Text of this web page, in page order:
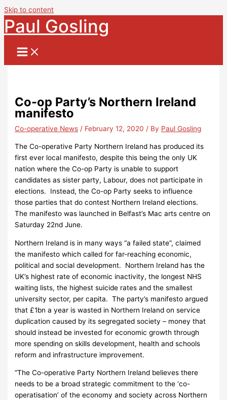
Skip to content
Paul Gosling
Co-op Party’s Northern Ireland
manifesto
Co-operative News / February 12, 2020 / By Paul Gosling
The Co-operative Party Northern Ireland has produced its
first ever local manifesto, despite this being the only UK
nation where the Co-op Party is unable to support
candidates as sister party, Labour, does not participate in
elections. Instead, the Co-op Party seeks to influence
those parties that do contest Northern Ireland elections.
The manifesto was launched in Belfast’s Mac arts centre on
Saturday 22nd June.
Northern Ireland is in many ways “a failed state”, claimed
the manifesto which called for far-reaching economic,
political and social development. Northern Ireland has the
UK’s highest rate of economic inactivity, the longest NHS
waiting lists, the highest suicide rates and the smallest
university sector, per capita. The party’s manifesto argued
that £1bn a year is wasted in Northern Ireland on service
duplication caused by its segregated society – money that
should instead be invested for economic growth through
more spending on skills development, health and schools
reform and infrastructure improvement.
“The Co-operative Party Northern Ireland believes there
needs to be a broad strategic commitment to the ‘co-
operatisation’ of the economy and society across Northern